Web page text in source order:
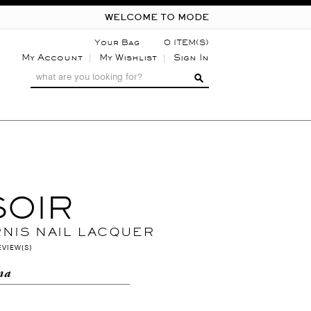
WELCOME TO MODE
Your Bag 0 ITEM(S)
My Account My Wishlist Sign In
NAIL LACQUER